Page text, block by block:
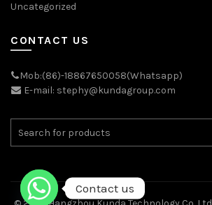
Uncategorized
CONTACT US
Mob:(86)-18867650058(Whatsapp)
E-mail: stephy@kundagroup.com
Contact us